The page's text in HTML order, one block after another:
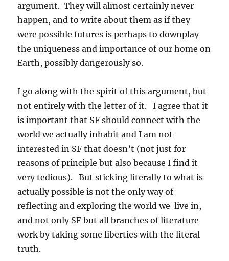
argument. They will almost certainly never
happen, and to write about them as if they
were possible futures is perhaps to downplay
the uniqueness and importance of our home on
Earth, possibly dangerously so.
I go along with the spirit of this argument, but
not entirely with the letter of it. I agree that it
is important that SF should connect with the
world we actually inhabit and I am not
interested in SF that doesn’t (not just for
reasons of principle but also because I find it
very tedious). But sticking literally to what is
actually possible is not the only way of
reflecting and exploring the world we live in,
and not only SF but all branches of literature
work by taking some liberties with the literal
truth.